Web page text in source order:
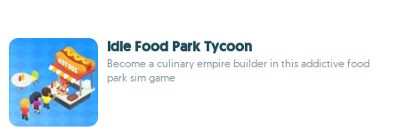
Idle Food Park Tycoon
Become a culinary empire builder in this addictive food
park sim game